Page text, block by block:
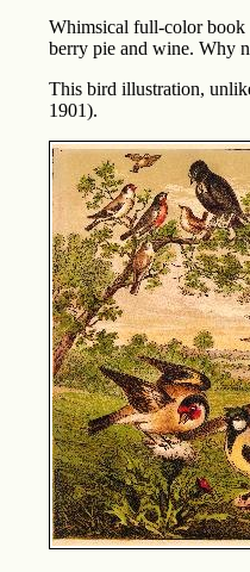
Whimsical full-color book
berry pie and wine. Why
This bird illustration,
1901).